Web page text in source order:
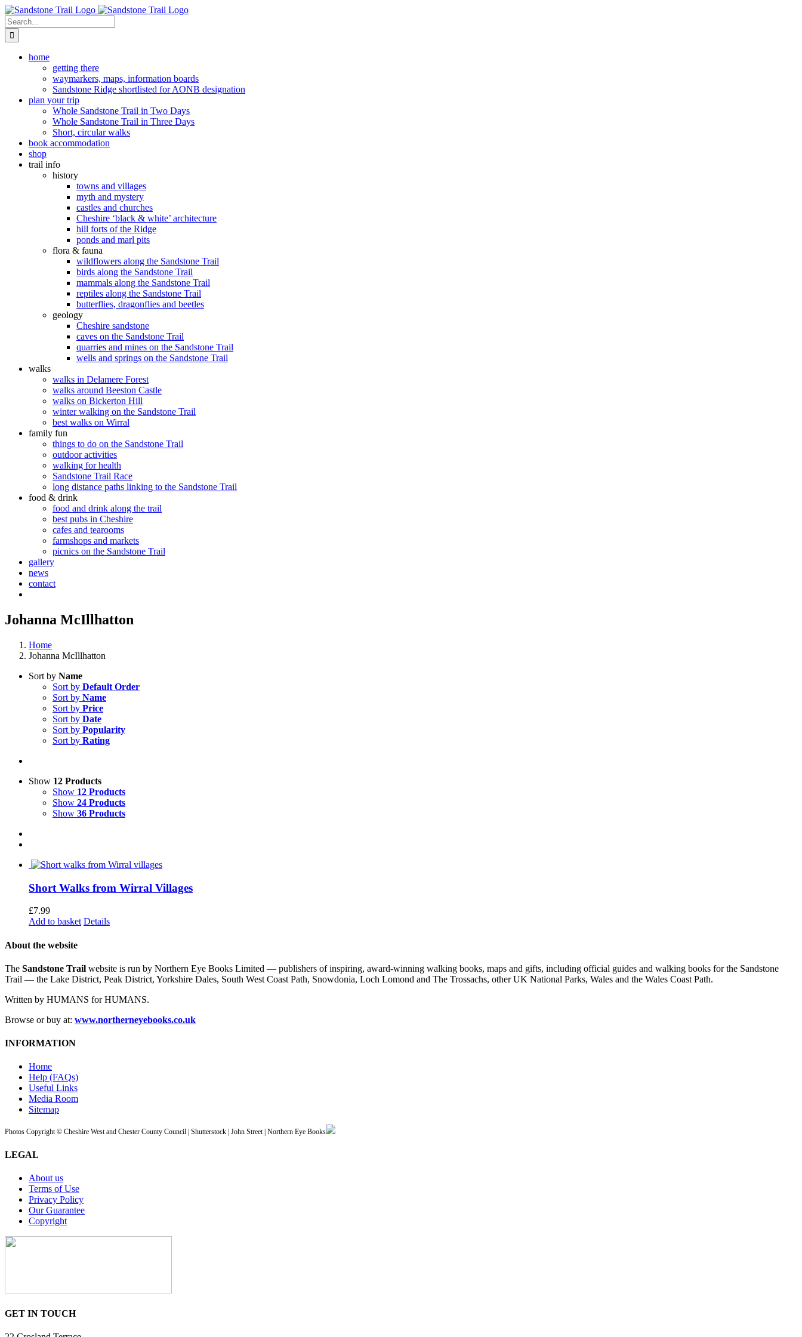
Skip
to
content
Search
for:
home
getting there
waymarkers, maps, information boards
Sandstone Ridge shortlisted for AONB designation
plan your trip
Whole Sandstone Trail in Two Days
Whole Sandstone Trail in Three Days
Short, circular walks
book accommodation
shop
trail info
history
towns and villages
myth and mystery
castles and churches
Cheshire ‘black & white’ architecture
hill forts of the Ridge
ponds and marl pits
flora & fauna
wildflowers along the Sandstone Trail
birds along the Sandstone Trail
mammals along the Sandstone Trail
reptiles along the Sandstone Trail
butterflies, dragonflies and beetles
geology
Cheshire sandstone
caves on the Sandstone Trail
quarries and mines on the Sandstone Trail
wells and springs on the Sandstone Trail
walks
walks in Delamere Forest
walks around Beeston Castle
walks on Bickerton Hill
winter walking on the Sandstone Trail
best walks on Wirral
family fun
things to do on the Sandstone Trail
outdoor activities
walking for health
Sandstone Trail Race
long distance paths linking to the Sandstone Trail
food & drink
food and drink along the trail
best pubs in Cheshire
cafes and tearooms
farmshops and markets
picnics on the Sandstone Trail
gallery
news
contact
Johanna McIllhatton
Home
Johanna McIllhatton
Sort by Name
Sort by Default Order
Sort by Name
Sort by Price
Sort by Date
Sort by Popularity
Sort by Rating
Show 12 Products
Show 12 Products
Show 24 Products
Show 36 Products
Short Walks from Wirral Villages
£7.99
Add to basket Details
About the website
The Sandstone Trail website is run by Northern Eye Books Limited — publishers of inspiring, award-winning walking books, maps and gifts, including official guides and walking books for the Sandstone
Trail — the Lake District, Peak District, Yorkshire Dales, South West Coast Path, Snowdonia, Loch Lomond and The Trossachs, other UK National Parks, Wales and the Wales Coast Path.
Written by HUMANS for HUMANS.
Browse or buy at: www.northerneyebooks.co.uk
INFORMATION
Home
Help (FAQs)
Useful Links
Media Room
Sitemap
Photos Copyright © Cheshire West and Chester County Council | Shutterstock | John Street | Northern Eye Books
LEGAL
About us
Terms of Use
Privacy Policy
Our Guarantee
Copyright
GET IN TOUCH